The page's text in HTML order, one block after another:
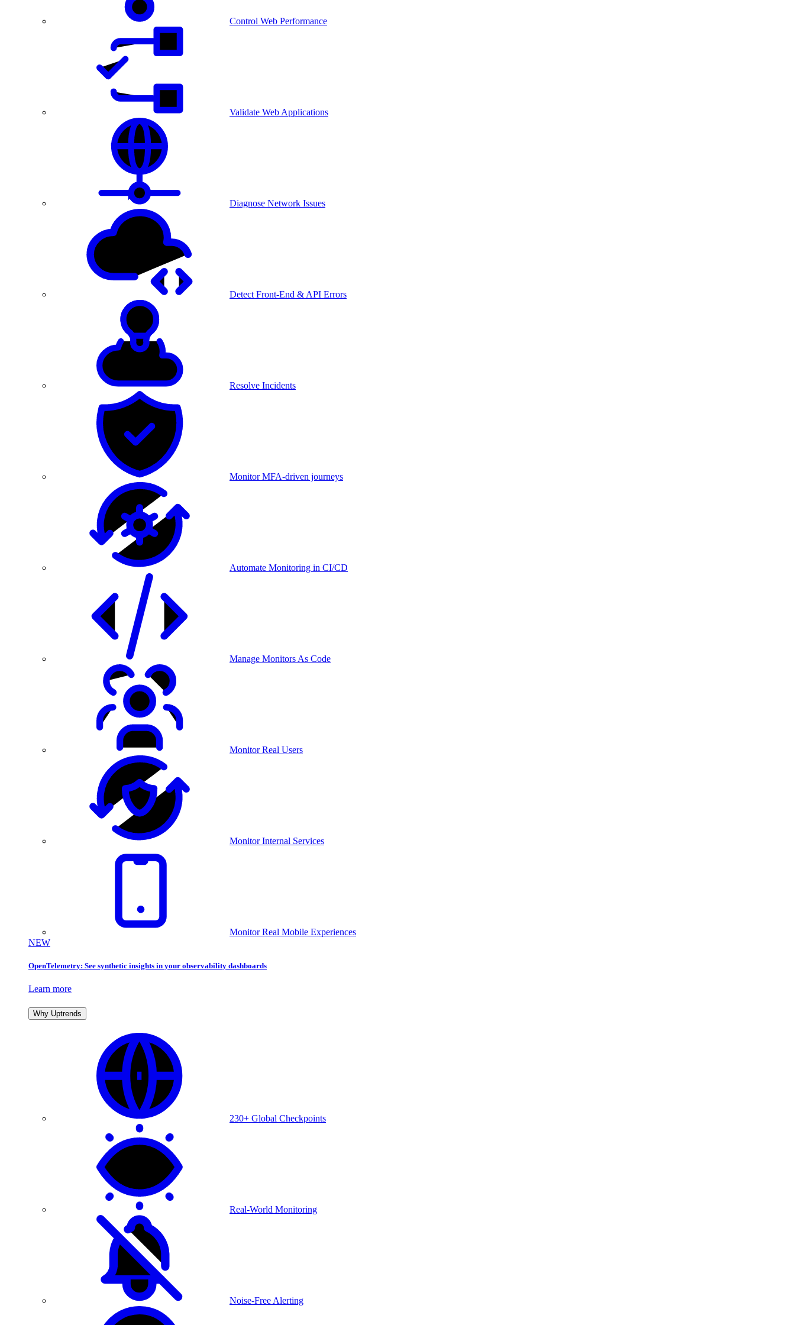
Control Web Performance
Validate Web Applications
Diagnose Network Issues
Detect Front-End & API Errors
Resolve Incidents
Monitor MFA-driven journeys
Automate Monitoring in CI/CD
Manage Monitors As Code
Monitor Real Users
Monitor Internal Services
Monitor Real Mobile Experiences
NEW
OpenTelemetry: See synthetic insights in your observability dashboards
Learn more
Why Uptrends
230+ Global Checkpoints
Real-World Monitoring
Noise-Free Alerting